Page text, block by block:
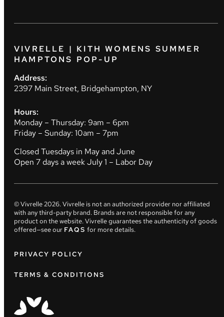
VIVRELLE | KITH WOMENS SUMMER
HAMPTONS POP-UP
Address:
2397 Main Street, Bridgehampton, NY
Hours:
Monday – Thursday: 9am – 6pm
Friday – Sunday: 10am – 7pm
Closed Tuesdays in May and June
Open 7 days a week July 1 – Labor Day
© Vivrelle2026. Vivrelle is not an authorized provider nor affiliated
with any third-party brand. Brands are not responsible for any
product on the website. Vivrelle guarantees the authenticity of goods
offered—see our FAQS for more details.
PRIVACY POLICY
TERMS & CONDITIONS